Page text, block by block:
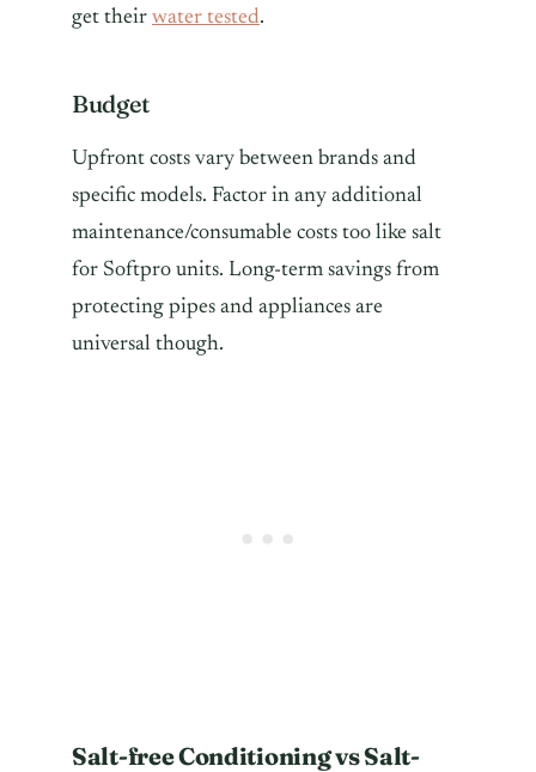
get their water tested.
Budget
Upfront costs vary between brands and
specific models. Factor in any additional
maintenance/consumable costs too like salt
for Softpro units. Long-term savings from
protecting pipes and appliances are
universal though.
Salt-free Conditioning vs Salt-